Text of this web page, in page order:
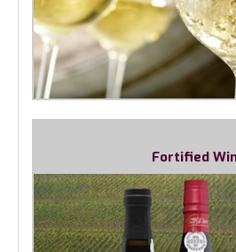
Fortified